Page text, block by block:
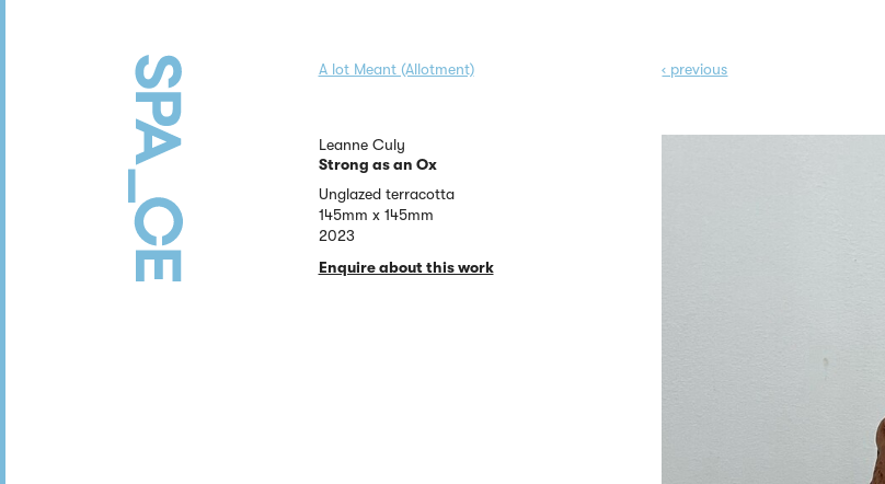
A lot Meant (Allotment) ‹ previous
Leanne Culy
Strong as an Ox
Unglazed terracotta
145mm x 145mm
2023
Enquire about this work